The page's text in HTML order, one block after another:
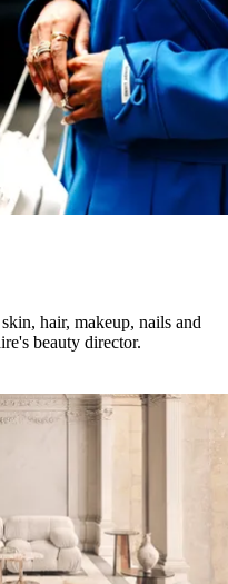
hair, makeup, nails and
beauty director.